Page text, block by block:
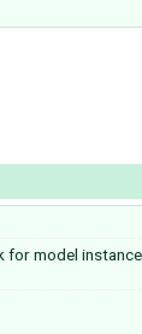
model